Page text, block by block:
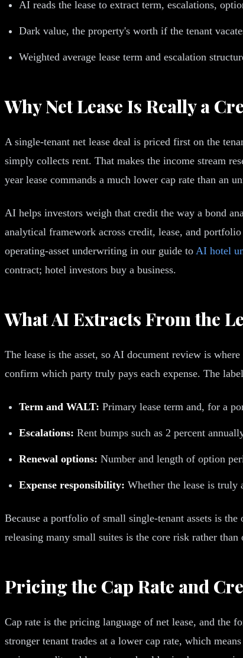
AI reads the lease to extract term, escalations,
Dark value, the property's worth if the tenant
Weighted average lease term and escalation
Why Net Lease Is Really a
A single-tenant net lease deal is priced first on the
simply collects rent. That makes the income stream
year lease commands a much lower cap rate than an
AI helps investors weigh that credit the way a bond
analytical framework across credit, lease, and
operating-asset underwriting in our guide to AI hotel
contract; hotel investors buy a business.
What AI Extracts From the
The lease is the asset, so AI document review is
confirm which party truly pays each expense. The
Term and WALT: Primary lease term and, for a
Escalations: Rent bumps such as 2 percent
Renewal options: Number and length of option
Expense responsibility: Whether the lease is truly
Because a portfolio of small single-tenant assets is
releasing many small suites is the core risk rather than
Pricing the Cap Rate and
Cap rate is the pricing language of net lease, and the
stronger tenant trades at a lower cap rate, which